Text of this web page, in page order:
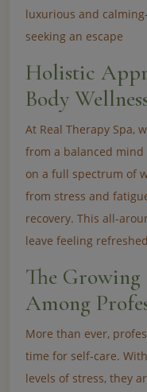
luxurious and
seeking an escape
Holistic
Body
At Real Therapy Spa,
from a balanced
on a full spectrum of
from stress and
recovery. This all-
leave feeling
The
Among
More than ever,
time for self-care.
levels of stress, they